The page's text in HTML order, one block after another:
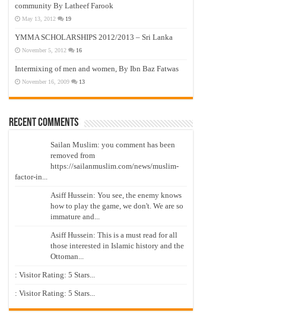
community By Latheef Farook
May 13, 2012 19
YMMA SCHOLARSHIPS 2012/2013 – Sri Lanka
November 5, 2012 16
Intermixing of men and women, By Ibn Baz Fatwas
November 16, 2009 13
Recent Comments
Sailan Muslim: you comment has been
removed from
https://sailanmuslim.com/news/muslim-
factor-in...
Asiff Hussein: You see, the enemy knows
how to play the game, we don't. We are so
immature and...
Asiff Hussein: This is a must read for all
those interested in Islamic history and the
Ottoman...
: Visitor Rating: 5 Stars...
: Visitor Rating: 5 Stars...